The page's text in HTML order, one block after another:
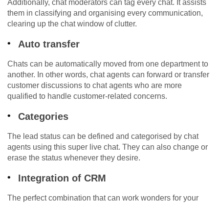
Additionally, chat moderators can tag every chat. It assists
them in classifying and organising every communication,
clearing up the chat window of clutter.
Auto transfer
Chats can be automatically moved from one department to
another. In other words, chat agents can forward or transfer
customer discussions to chat agents who are more
qualified to handle customer-related concerns.
Categories
The lead status can be defined and categorised by chat
agents using this super live chat. They can also change or
erase the status whenever they desire.
Integration of CRM
The perfect combination that can work wonders for your